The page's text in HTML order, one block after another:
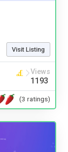
Visit Listing
Views
1193
(3 ratings)